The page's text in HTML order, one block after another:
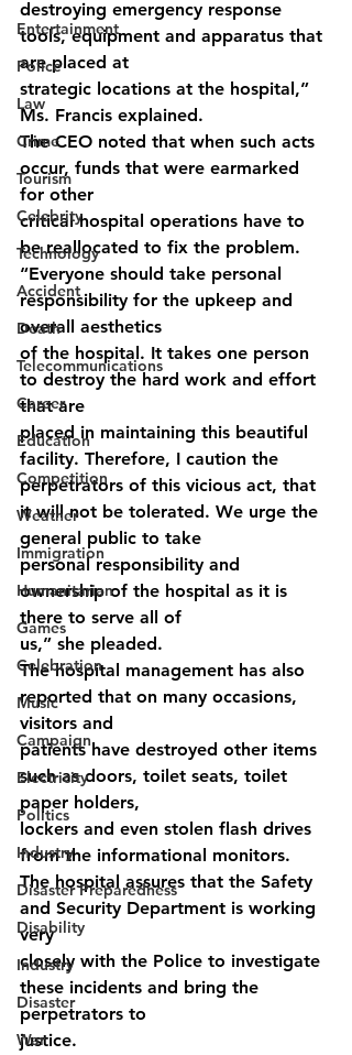
Entertainment
Police
Law
Crime
Tourism
Celebrity
Technology
Accident
Death
Telecommunications
Career
Education
Competition
Weather
Immigration
Humanitarian
Games
Celebration
Music
Campaign
Electricity
Politics
Industry
Disaster Preparedness
Disability
Industry
Disaster
War
destroying emergency response
tools, equipment and apparatus that
are placed at
strategic locations at the hospital,”
Ms. Francis explained.
The CEO noted that when such acts
occur, funds that were earmarked
for other
critical hospital operations have to
be reallocated to fix the problem.
“Everyone should take personal
responsibility for the upkeep and
overall aesthetics
of the hospital. It takes one person
to destroy the hard work and effort
that are
placed in maintaining this beautiful
facility. Therefore, I caution the
perpetrators of this vicious act, that
it will not be tolerated. We urge the
general public to take
personal responsibility and
ownership of the hospital as it is
there to serve all of
us,” she pleaded.
The hospital management has also
reported that on many occasions,
visitors and
patients have destroyed other items
such as doors, toilet seats, toilet
paper holders,
lockers and even stolen flash drives
from the informational monitors.
The hospital assures that the Safety
and Security Department is working
very
closely with the Police to investigate
these incidents and bring the
perpetrators to
justice.